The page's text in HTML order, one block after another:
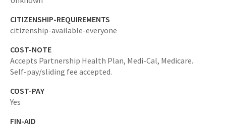
CITIZENSHIP-REQUIREMENTS
citizenship-available-everyone
COST-NOTE
Accepts Partnership Health Plan, Medi-Cal, Medicare.
Self-pay/sliding fee accepted.
COST-PAY
Yes
FIN-AID